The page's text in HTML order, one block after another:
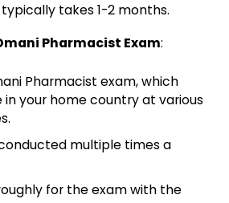
takes 1-2 months.
Pharmacist Exam:
Pharmacist exam, which
your home country at various
multiple times a
for the exam with the